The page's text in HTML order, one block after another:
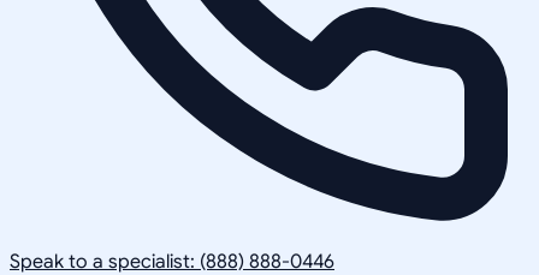
Speak to a specialist: (888) 888-0446